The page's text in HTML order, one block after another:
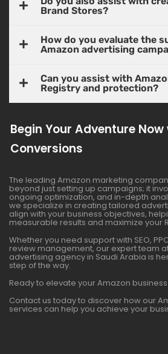
Brand Stores?
How do you evaluate the
Amazon advertising
Can you assist with
Registry and protection?
Begin Your Adventure
Conversions
The leading Amazon marketing
beyond just setting up campaigns; it
ongoing optimization, and in-depth
we specialize in creating tailored
align with your business objectives,
measurable results and maximize your
Whether you need support with SEO,
review management, our expert team
advertising agency in Saudi Arabia is
step of the way.
Ready to elevate your Amazon
Contact us today to discover how our
services can help you achieve your